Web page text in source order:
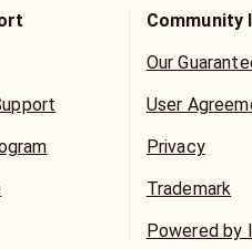
Community
Our
User
Privacy
Trademark
Powered by